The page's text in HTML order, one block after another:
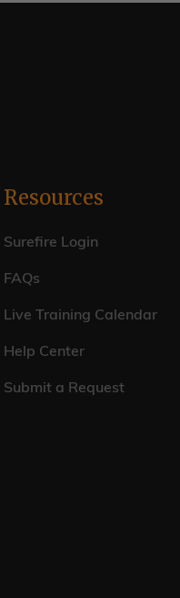
Resources
Surefire Login
FAQs
Live Training Calendar
Help Center
Submit a Request